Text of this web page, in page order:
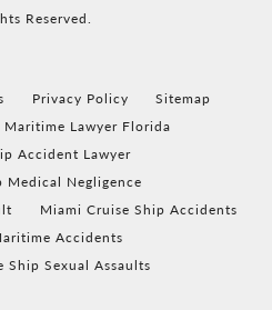
Reserved.
Privacy Policy
Sitemap
Lawyer Florida
Accident Lawyer
Medical Negligence
Miami Cruise Ship Accidents
Accidents
Ship Sexual Assaults